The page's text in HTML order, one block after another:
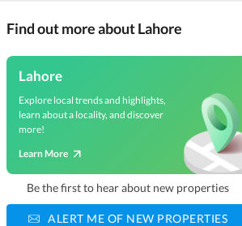
Find out more about Lahore
Lahore
Explore local trends and highlights,
learn about a locality, and discover
more!
Learn More
Be the first to hear about new properties
ALERT ME OF NEW PROPERTIES